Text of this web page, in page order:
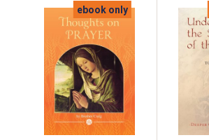
ebook only